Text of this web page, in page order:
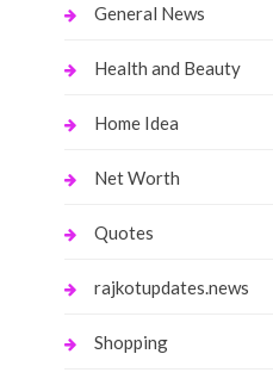
General News
Health and Beauty
Home Idea
Net Worth
Quotes
rajkotupdates.news
Shopping